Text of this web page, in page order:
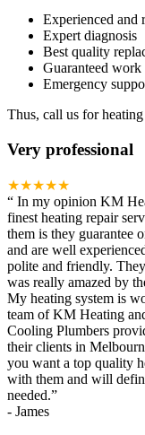
Experienced and
Expert diagnosis
Best quality
Guaranteed work
Emergency
Thus, call us for
Very professional
★★★★★
“ In my opinion KM
finest heating repair
them is they guarantee
and are well
polite and friendly.
was really amazed by
My heating system is
team of KM Heating
Cooling Plumbers
their clients in
you want a top quality
with them and will
needed.”
- James